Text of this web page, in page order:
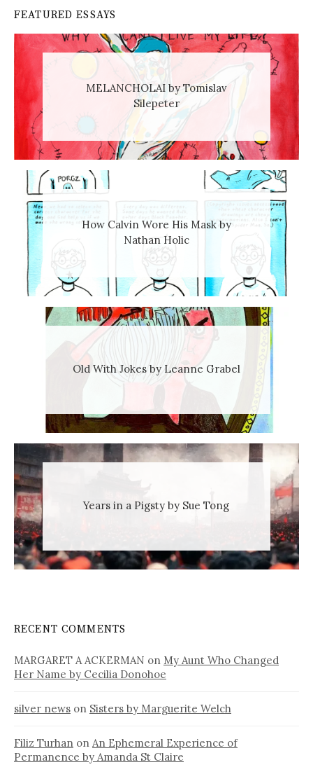
FEATURED ESSAYS
MELANCHOLAI by Tomislav
Silepeter
How Calvin Wore His Mask by
Nathan Holic
Old With Jokes by Leanne Grabel
Years in a Pigsty by Sue Tong
RECENT COMMENTS
MARGARET A ACKERMAN on My Aunt Who Changed
Her Name by Cecilia Donohoe
silver news on Sisters by Marguerite Welch
Filiz Turhan on An Ephemeral Experience of
Permanence by Amanda St Claire